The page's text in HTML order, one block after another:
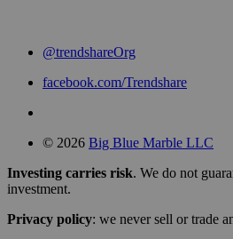
@trendshareOrg
facebook.com/Trendshare
© 2026 Big Blue Marble LLC
Investing carries risk. We do not
investment.
Privacy policy: we never sell or trade